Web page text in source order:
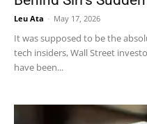
Leu Ata - May 17, 2026
It was supposed to be the
tech insiders, Wall Street
have been...